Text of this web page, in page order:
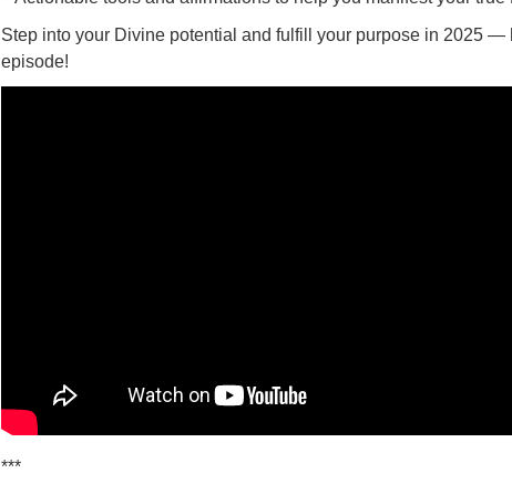
Step into your Divine potential and fulfill your purpose in 2025 —
episode!
***